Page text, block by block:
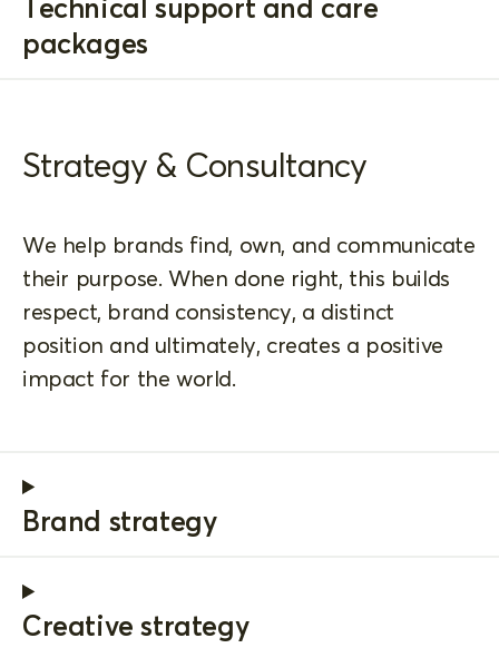
Technical support and care
packages
Strategy & Consultancy
We help brands find, own, and communicate
their purpose. When done right, this builds
respect, brand consistency, a distinct
position and ultimately, creates a positive
impact for the world.
Brand strategy
Creative strategy